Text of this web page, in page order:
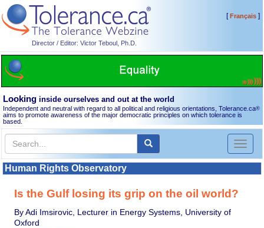
Director / Editor: Victor Teboul, Ph.D.
[Français]
Looking inside ourselves and out at the world
Independent and neutral with regard to all political and religious orientations, Tolerance.ca®
aims to promote awareness of the major democratic principles on which tolerance is
based.
Toggle
Human Rights Observatory
Is the Gulf losing its grip on the oil world?
By Adi Imsirovic, Lecturer in Energy Systems, University of
Oxford